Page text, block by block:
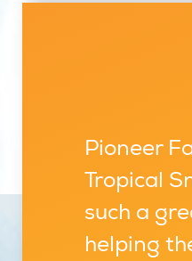
Pioneer
Tropical
such a
helping